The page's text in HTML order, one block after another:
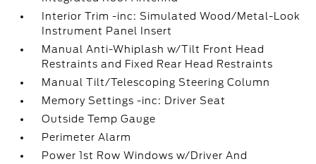
Interior Trim -inc: Simulated Wood/Metal-Look
Instrument Panel Insert
Manual Anti-Whiplash w/Tilt Front Head
Restraints and Fixed Rear Head Restraints
Manual Tilt/Telescoping Steering Column
Memory Settings -inc: Driver Seat
Outside Temp Gauge
Perimeter Alarm
Power 1st Row Windows w/Driver And